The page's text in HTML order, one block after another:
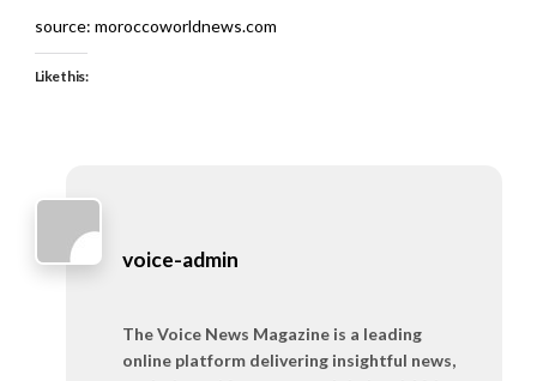
source: moroccoworldnews.com
Like this:
voice-admin
The Voice News Magazine is a leading
online platform delivering insightful news,